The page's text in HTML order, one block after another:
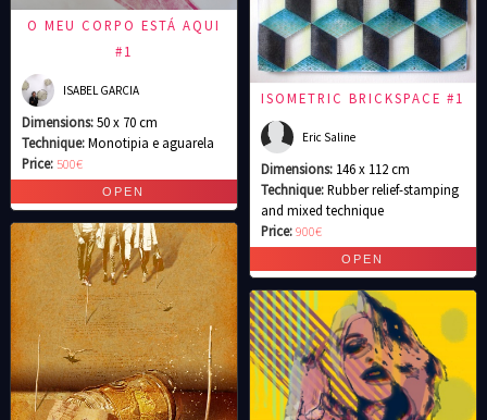
O MEU CORPO ESTÁ AQUI
#1
ISABEL GARCIA
Dimensions:50 x 70 cm
Technique:Monotipia e aguarela
Price: 500€
ISOMETRIC BRICKSPACE #1
Eric Saline
Dimensions: 146 x 112 cm
Technique:Rubber relief-stamping
and mixed technique
Price:900€